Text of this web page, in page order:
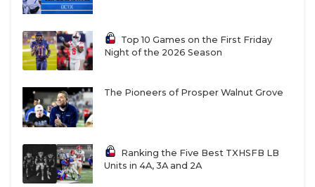
Top 10 Games on the First Friday
Night of the 2026 Season
The Pioneers of Prosper Walnut Grove
Ranking the Five Best TXHSFB LB
Units in 4A, 3A and 2A